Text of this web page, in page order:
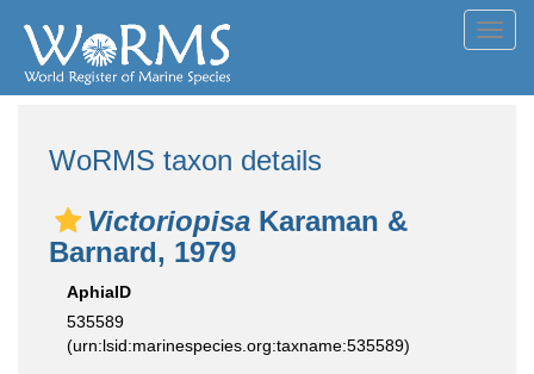
WoRMS taxon details
Victoriopisa Karaman &
Barnard, 1979
AphiaID
535589
(urn:lsid:marinespecies.org:taxname:535589)